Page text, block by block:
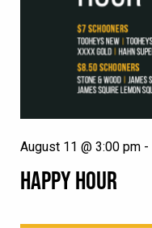
HAPPY HOUR
August 11 @ 3:00 pm -